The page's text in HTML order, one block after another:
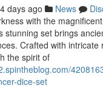
days ago News
with the
stunning set brings
Crafted with intricate
the spirit of
dice-set